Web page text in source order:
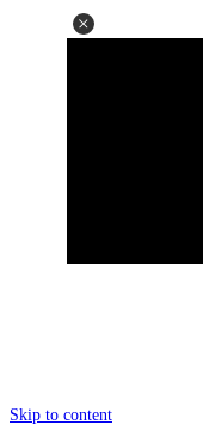
Skip to content